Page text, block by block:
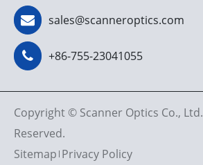
sales@scanneroptics.com
+86-755-23041055
Copyright © Scanner Optics Co., Ltd.
Reserved.
Sitemap Privacy Policy